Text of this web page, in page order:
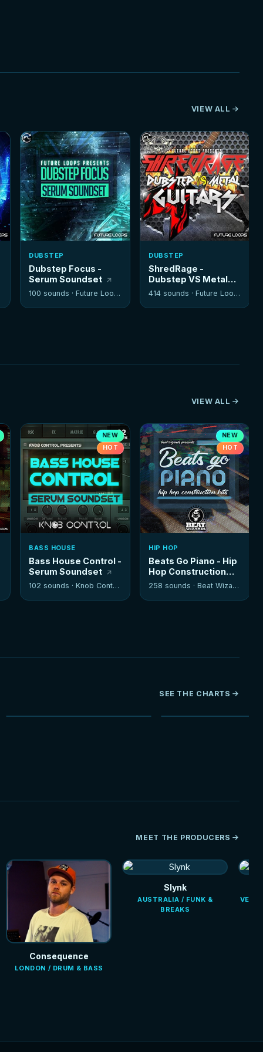
VIEW ALL
DUBSTEP
Dubstep Focus -
Serum Soundset
100 sounds ·Future Loops
DUBSTEP
ShredRage -
Dubstep VS Metal
Guitars
414 sounds ·Future Loops
VIEW ALL
NEW
HOT
BASS HOUSE
Bass House Control -
Serum Soundset
102 sounds ·Knob Control
NEW
HOT
HIP HOP
Beats Go Piano - Hip
Hop Construction
Kits
258 sounds ·Beat Wizards
SEE THE CHARTS
MEET THE PRODUCERS
Consequence
LONDON / DRUM & BASS
Slynk
AUSTRALIA / FUNK &
BREAKS